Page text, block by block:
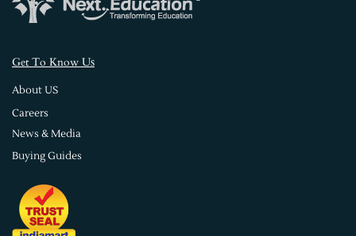
Get To Know Us
About US
Careers
News & Media
Buying Guides